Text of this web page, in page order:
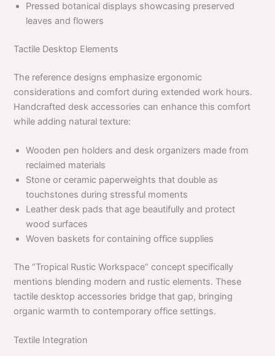
Pressed botanical displays showcasing preserved
leaves and flowers
Tactile Desktop Elements
The reference designs emphasize ergonomic
considerations and comfort during extended work hours.
Handcrafted desk accessories can enhance this comfort
while adding natural texture:
Wooden pen holders and desk organizers made from
reclaimed materials
Stone or ceramic paperweights that double as
touchstones during stressful moments
Leather desk pads that age beautifully and protect
wood surfaces
Woven baskets for containing office supplies
The “Tropical Rustic Workspace” concept specifically
mentions blending modern and rustic elements. These
tactile desktop accessories bridge that gap, bringing
organic warmth to contemporary office settings.
Textile Integration